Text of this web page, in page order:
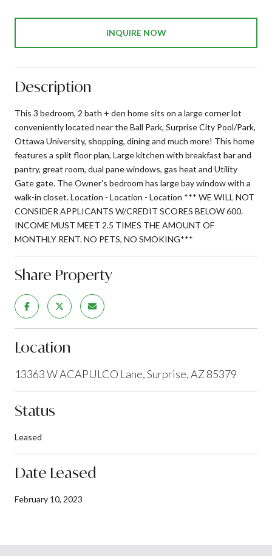
INQUIRE NOW
Description
This 3 bedroom, 2 bath + den home sits on a large corner lot
conveniently located near the Ball Park, Surprise City Pool/Park,
Ottawa University, shopping, dining and much more! This home
features a split floor plan, Large kitchen with breakfast bar and
pantry, great room, dual pane windows, gas heat and Utility
Gate gate. The Owner's bedroom has large bay window with a
walk-in closet. Location - Location - Location *** WE WILL NOT
CONSIDER APPLICANTS W/CREDIT SCORES BELOW 600.
INCOME MUST MEET 2.5 TIMES THE AMOUNT OF
MONTHLY RENT. NO PETS, NO SMOKING***
Share Property
Location
13363 W ACAPULCO Lane, Surprise, AZ 85379
Status
Leased
Date Leased
February 10, 2023